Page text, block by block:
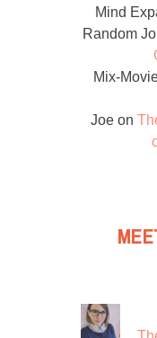
Mind
Random
Mix-
Joe on